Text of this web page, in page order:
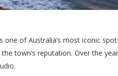
of Australia’s most iconic
town’s reputation. Over the